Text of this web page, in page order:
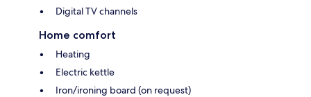
Digital TV channels
Home comfort
Heating
Electric kettle
Iron/ironing board (on request)